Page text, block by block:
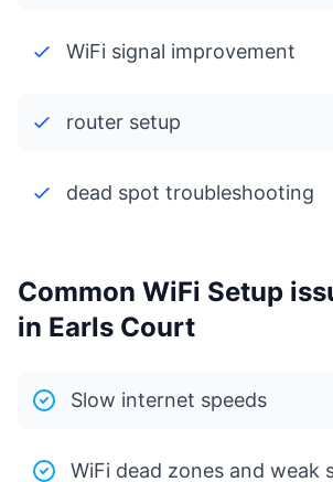
WiFi signal improvement
router setup
dead spot troubleshooting
Common WiFi Setup
in Earls Court
Slow internet speeds
WiFi dead zones and weak